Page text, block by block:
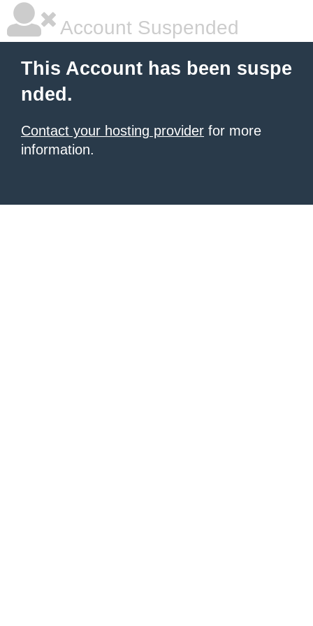
Account Suspended
This Account has been suspe
nded.
Contact your hosting provider for more
information.